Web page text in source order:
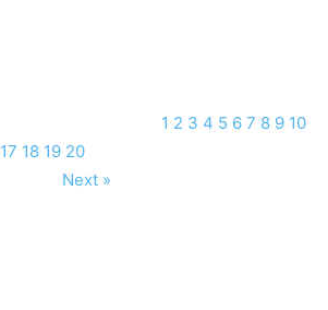
1 2 3 4 5 6 7 8 9 10
17 18 19 20
Next »